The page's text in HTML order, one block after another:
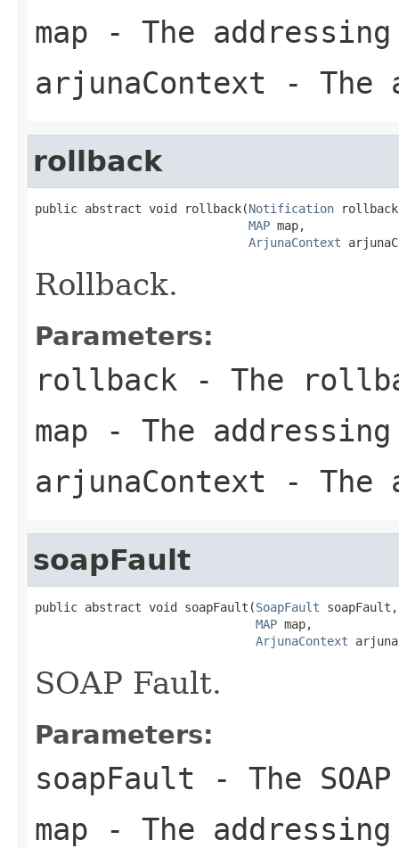
map - The
arjunaContext - The
rollback
public abstract void rollback(Notification
MAP map,
ArjunaContext
Rollback.
Parameters:
rollback - The
map - The
arjunaContext - The
soapFault
public abstract void soapFault(SoapFault soapFault,
MAP map,
ArjunaContext
SOAP Fault.
Parameters:
soapFault - The
map - The